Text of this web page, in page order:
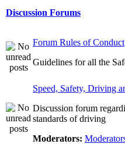
Discussion Forums
Forum Rules of Conduct
Guidelines for all the
Speed, Safety, Driving
Discussion forum
standards of driving
Moderators: